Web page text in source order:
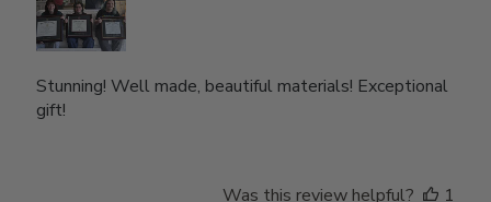
Stunning! Well made, beautiful materials! Exceptional
gift!
Was this review helpful?
1